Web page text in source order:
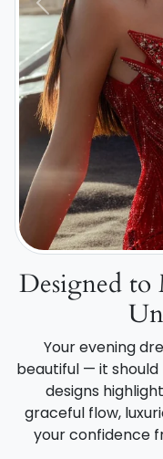
Previous
Designed to
Your evening
beautiful — it should
designs
graceful flow,
your confidence